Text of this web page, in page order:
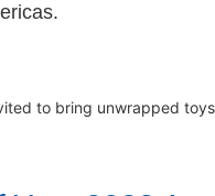
to bring unwrapped